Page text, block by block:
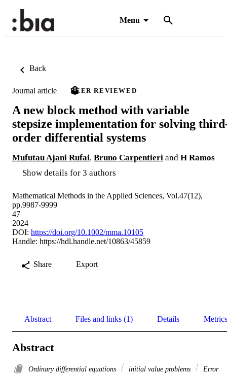
Menu
Back
Journal article PEER REVIEWED
A new block method with variable
stepsize implementation for solving
order differential systems
Mufutau Ajani Rufai, Bruno Carpentieri and H Ramos
Show details for 3 authors
Mathematical Methods in the Applied Sciences, Vol.47(12),
pp.9987-9999
47
2024
DOI: https://doi.org/10.1002/mma.10105
Handle: https://hdl.handle.net/10863/45859
Share Export
Abstract Files and links (1) Details Metrics
Abstract
Ordinary differential equations initial value problems
Error